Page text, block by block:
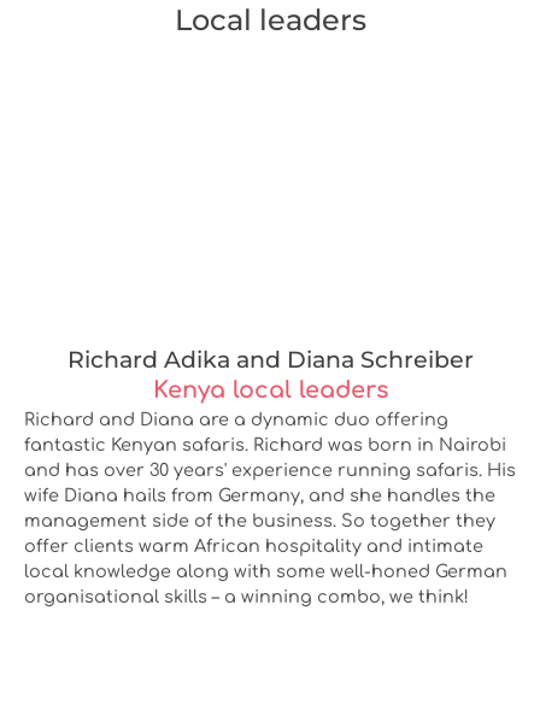
Local leaders
Richard Adika and Diana Schreiber
Kenya local leaders
Richard and Diana are a dynamic duo offering
fantastic Kenyan safaris. Richard was born in Nairobi
and has over 30 years' experience running safaris. His
wife Diana hails from Germany, and she handles the
management side of the business. So together they
offer clients warm African hospitality and intimate
local knowledge along with some well-honed German
organisational skills – a winning combo, we think!